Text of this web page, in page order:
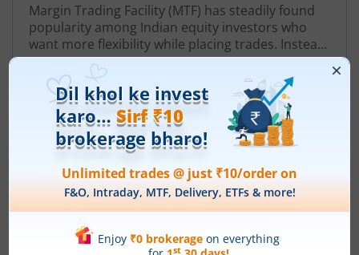
Margin Trading Facility (MTF) has steadily found
popularity among Indian equity investors who
want more flexibility while placing trades. Instead
of paying the entire share value upfront, you
contribute only a portion, while the broker
finances the remaining amount. This
arrangement allows you to take positions that
may otherwise require significantly higher capital.
However, Pay Later (MTF) or Margin Trading
the amount funded, brokers rely on pledged
holdings.